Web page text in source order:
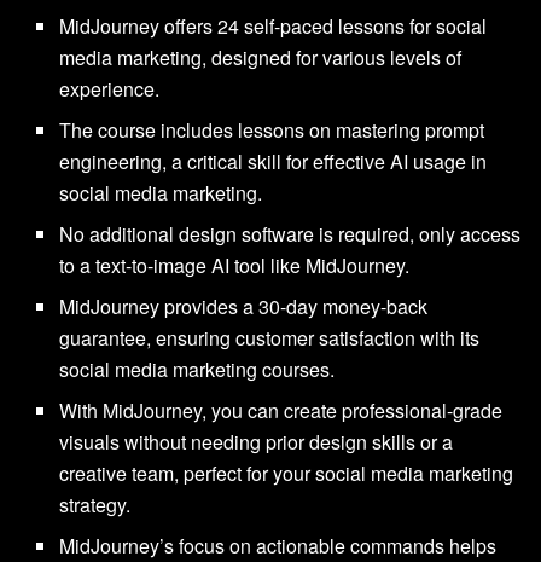
MidJourney offers 24 self-paced lessons for social
media marketing, designed for various levels of
experience.
The course includes lessons on mastering prompt
engineering, a critical skill for effective AI usage in
social media marketing.
No additional design software is required, only access
to a text-to-image AI tool like MidJourney.
MidJourney provides a 30-day money-back
guarantee, ensuring customer satisfaction with its
social media marketing courses.
With MidJourney, you can create professional-grade
visuals without needing prior design skills or a
creative team, perfect for your social media marketing
strategy.
MidJourney’s focus on actionable commands helps